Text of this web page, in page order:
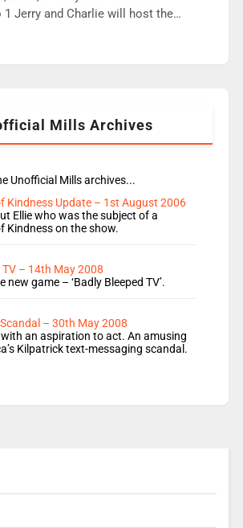
[…]
1 Jerry and Charlie will host the
Dean and Emil replaces James
Mills Archives
Unofficial Mills archives...
Kindness Update – 1st August 2006
Ellie who was the subject of a
Kindness on the show.
TV – 14th May 2008
game – ‘Badly Bleeped TV’.
– 30th May 2008
an aspiration to act. An amusing
Kilpatrick text-messaging scandal.